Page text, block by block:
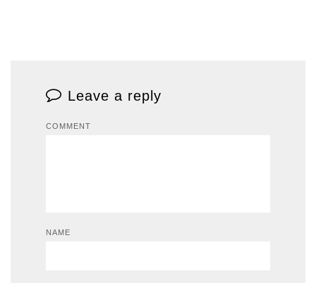
Leave a reply
COMMENT
NAME